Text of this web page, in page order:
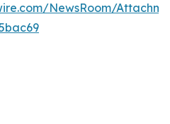
NewsRoom/